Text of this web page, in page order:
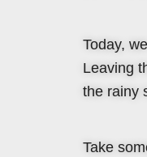
Today,
Leaving
the rainy
Take